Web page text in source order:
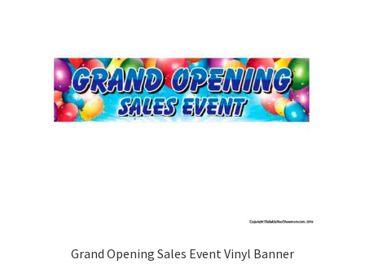
Grand Opening Sales Event Vinyl Banner